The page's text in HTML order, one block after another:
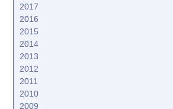
2017
2016
2015
2014
2013
2012
2011
2010
2009